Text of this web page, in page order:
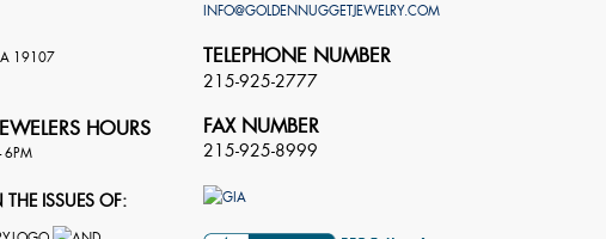
19107
HOURS
6PM
ISSUES OF:
INFO@GOLDENNUGGETJEWELRY.COM
TELEPHONE NUMBER
215-925-2777
FAX NUMBER
215-925-8999